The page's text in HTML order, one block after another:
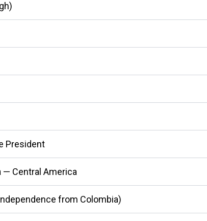
President
— Central America
from Colombia)